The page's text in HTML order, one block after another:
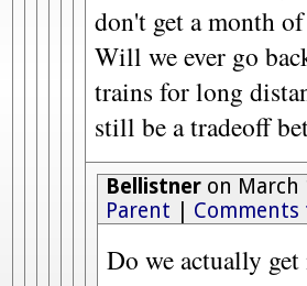
don't get a month
Will we ever go
trains for long
still be a tradeoff
Bellistneron March
Parent
Comments
Do we actually